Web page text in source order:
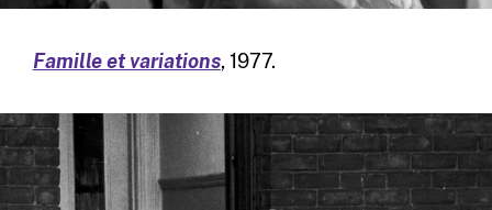
Famille et variations, 1977.